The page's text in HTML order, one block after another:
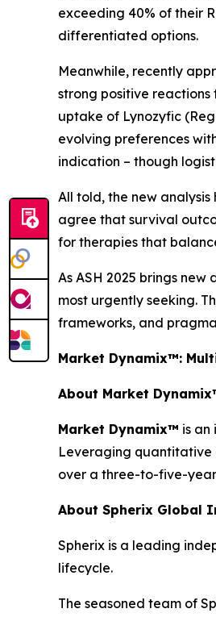
exceeding 40% of their
differentiated options.
Meanwhile, recently
strong positive reactions
uptake of Lynozyfic
evolving preferences
indication – though
All told, the new
agree that survival
for therapies that
As ASH 2025 brings
most urgently seeking.
frameworks, and
Market Dynamix™:
About Market
Market Dynamix™ is
Leveraging quantitative
over a three-to-five-
About Spherix Global
Spherix is a leading
lifecycle.
The seasoned team of